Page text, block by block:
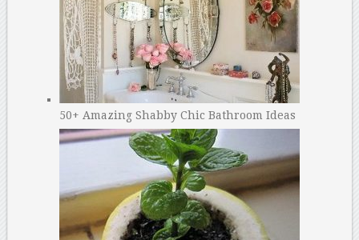
50+ Amazing Shabby Chic Bathroom Ideas